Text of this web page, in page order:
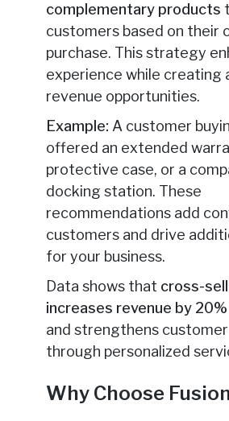
complementary products
customers based on their
purchase. This strategy
experience while creating
revenue opportunities.
Example: A customer
offered an extended
protective case, or a
docking station. These
recommendations add
customers and drive
for your business.
Data shows that cross-
increases revenue by 20%
and strengthens
through personalized
Why Choose